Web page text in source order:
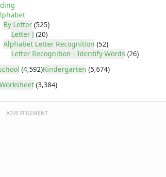
By Letter (525)
Letter J (20)
Alphabet Letter Recognition (52)
Letter Recognition - Identify Words (26)
(4,592)Kindergarten (5,674)
Worksheet (3,384)
ADVERTISEMENT